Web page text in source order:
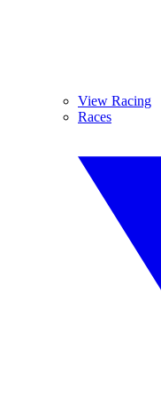
View Racing
Races